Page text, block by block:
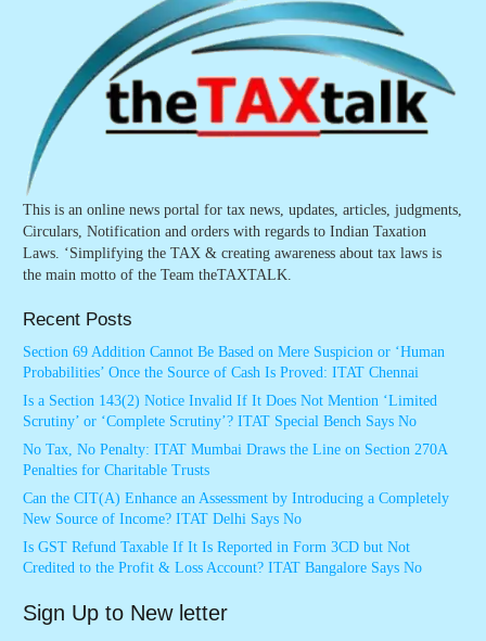
This is an online news portal for tax news, updates, articles, judgments,
Circulars, Notification and orders with regards to Indian Taxation
Laws. ‘Simplifying the TAX & creating awareness about tax laws is
the main motto of the Team theTAXTALK.
Recent Posts
Section 69 Addition Cannot Be Based on Mere Suspicion or ‘Human
Probabilities’ Once the Source of Cash Is Proved: ITAT Chennai
Is a Section 143(2) Notice Invalid If It Does Not Mention ‘Limited
Scrutiny’ or ‘Complete Scrutiny’? ITAT Special Bench Says No
No Tax, No Penalty: ITAT Mumbai Draws the Line on Section 270A
Penalties for Charitable Trusts
Can the CIT(A) Enhance an Assessment by Introducing a Completely
New Source of Income? ITAT Delhi Says No
Is GST Refund Taxable If It Is Reported in Form 3CD but Not
Credited to the Profit & Loss Account? ITAT Bangalore Says No
Sign Up to New letter